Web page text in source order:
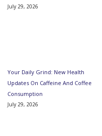
July 29, 2026
Your Daily Grind: New Health
Updates On Caffeine And Coffee
Consumption
July 29, 2026